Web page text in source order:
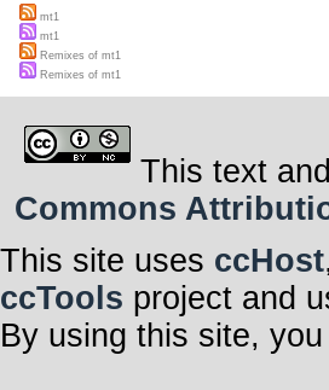
mt1
mt1
Remixes of mt1
Remixes of mt1
This text
Commons
This site uses ccHost
ccTools project and
By using this site,